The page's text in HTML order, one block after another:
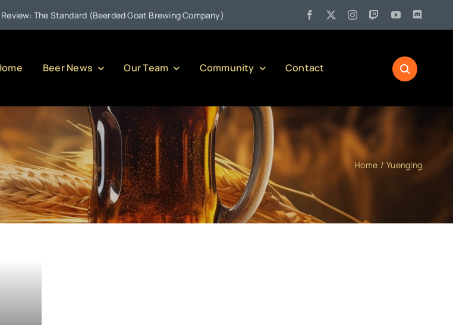
The Standard (Beerded Goat Brewing Company) • Pennsylvania Liquor Control Board
Beer News Our Team Community Contact
Home Yuenglng